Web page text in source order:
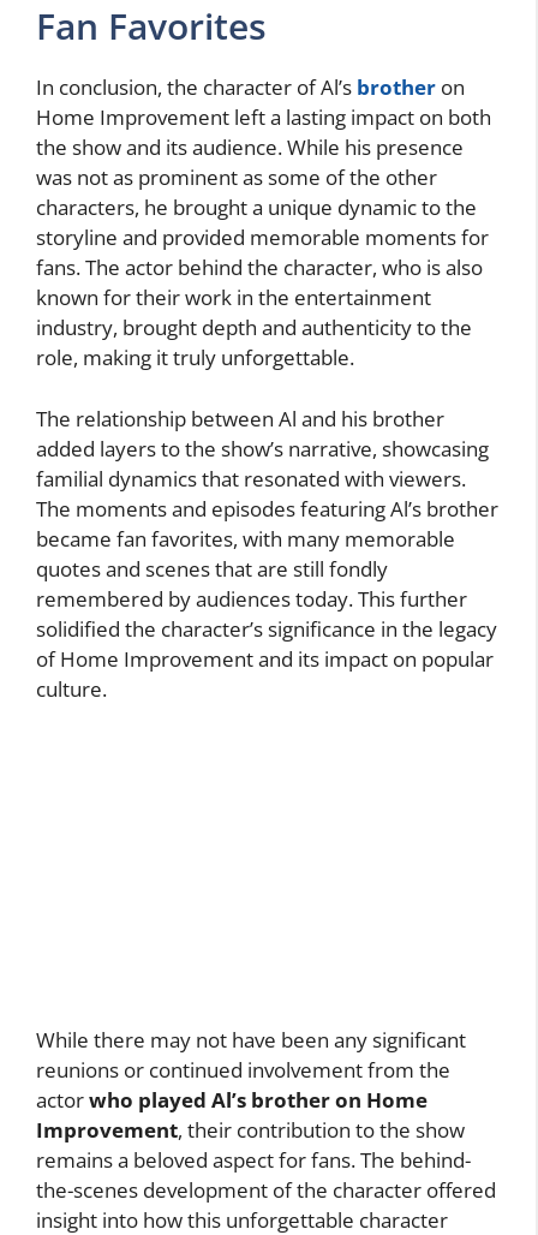
Fan Favorites
In conclusion, the character of Al’s brother on
Home Improvement left a lasting impact on both
the show and its audience. While his presence
was not as prominent as some of the other
characters, he brought a unique dynamic to the
storyline and provided memorable moments for
fans. The actor behind the character, who is also
known for their work in the entertainment
industry, brought depth and authenticity to the
role, making it truly unforgettable.
The relationship between Al and his brother
added layers to the show’s narrative, showcasing
familial dynamics that resonated with viewers.
The moments and episodes featuring Al’s brother
became fan favorites, with many memorable
quotes and scenes that are still fondly
remembered by audiences today. This further
solidified the character’s significance in the legacy
of Home Improvement and its impact on popular
culture.
While there may not have been any significant
reunions or continued involvement from the
actorwho played Al’s brother on Home
Improvement, their contribution to the show
remains a beloved aspect for fans. The behind-
the-scenes development of the character offered
insight into how this unforgettable character